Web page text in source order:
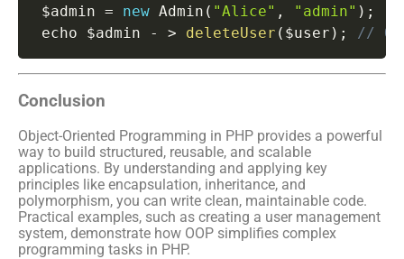
$admin = new Admin ( "Alice" , "admin" ) ;
echo $admin
- > deleteUser ( $user ) ; //
Conclusion
Object-Oriented Programming in PHP provides a powerful
way to build structured, reusable, and scalable
applications. By understanding and applying key
principles like encapsulation, inheritance, and
polymorphism, you can write clean, maintainable code.
Practical examples, such as creating a user management
system, demonstrate how OOP simplifies complex
programming tasks in PHP.